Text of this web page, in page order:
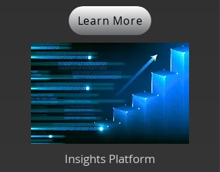
Learn More
Insights Platform